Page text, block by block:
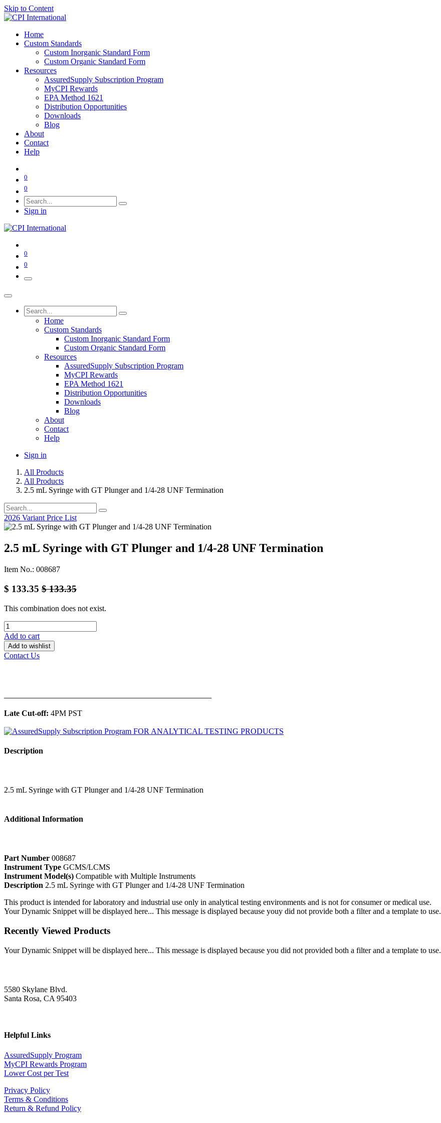
Skip to Content
Home
Custom Standards
Custom Inorganic Standard Form
Custom Organic Standard Form
Resources
AssuredSupply Subscription Program
MyCPI Rewards
EPA Method 1621
Distribution Opportunities
Downloads
Blog
About
Contact
Help
0
0
Sign in
0
0
Home
Custom Standards
Custom Inorganic Standard Form
Custom Organic Standard Form
Resources
AssuredSupply Subscription Program
MyCPI Rewards
EPA Method 1621
Distribution Opportunities
Downloads
Blog
About
Contact
Help
Sign in
All Products
All Products
2.5 mL Syringe with GT Plunger and 1/4-28 UNF Termination
2026 Variant Price List
2.5 mL Syringe with GT Plunger and 1/4-28 UNF Termination
Item No.: 008687
$ 133.35 $133.35
This combination does not exist.
Add to cart
Add to wishlist
Contact Us
Late Cut-off: 4PM PST
Description
2.5 mL Syringe with GT Plunger and 1/4-28 UNF Termination
Additional Information
Part Number 008687
Instrument Type GCMS/LCMS
Instrument Model(s) Compatible with Multiple Instruments
Description 2.5 mL Syringe with GT Plunger and 1/4-28 UNF Termination
This product is intended for laboratory and industrial use only in analytical testing environments and is not for consumer or medical use.
Your Dynamic Snippet will be displayed here... This message is displayed because youy did not provide both a filter and a template to use.
Recently Viewed Products
Your Dynamic Snippet will be displayed here... This message is displayed because you did not provided both a filter and a template to use.
5580 Skylane Blvd.
Santa Rosa, CA 95403
Helpful Links
AssuredSupply Program
MyCPI Rewards Program
Lower Cost per Test
Privacy Policy
Terms & Conditions
Return & Refund Policy